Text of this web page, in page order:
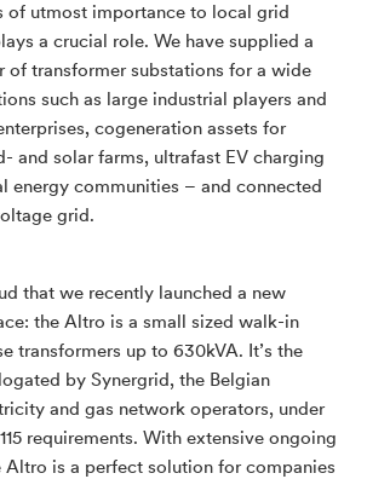
of utmost importance to local grid
a crucial role. We have supplied a
of transformer substations for a wide
such as large industrial players and
cogeneration assets for
and solar farms, ultrafast EV charging
energy communities – and connected
grid.
that we recently launched a new
the Altro is a small sized walk-in
transformers up to 630kVA. It’s the
by Synergrid, the Belgian
and gas network operators, under
requirements. With extensive ongoing
is a perfect solution for companies